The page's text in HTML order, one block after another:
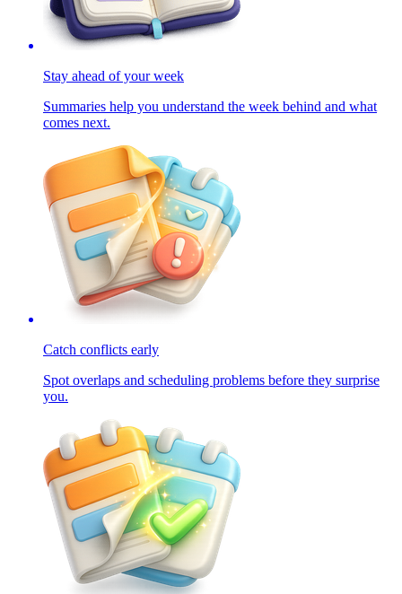
Stay ahead of your week
Summaries help you understand the week behind and what
comes next.
Catch conflicts early
Spot overlaps and scheduling problems before they surprise
you.